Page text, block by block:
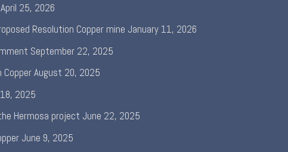
April 25, 2026
Resolution Copper mine January 11, 2026
September 22, 2025
August 20, 2025
2025
Hermosa project June 22, 2025
June 9, 2025